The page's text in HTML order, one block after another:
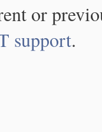
or
support.